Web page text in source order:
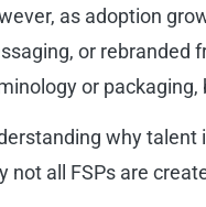
as adoption
or rebranded
or
why
not all FSPs are